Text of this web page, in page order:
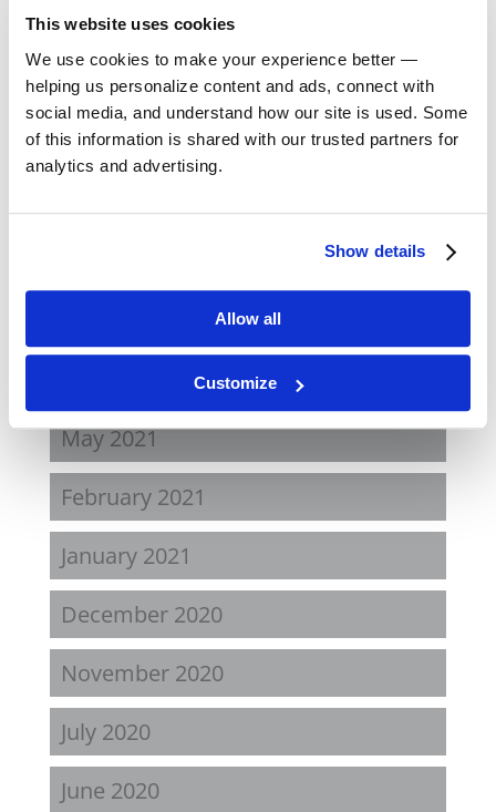
This website uses cookies
We use cookies to make your experience better —
helping us personalize content and ads, connect with
social media, and understand how our site is used. Some
of this information is shared with our trusted partners for
analytics and advertising.
Show details
Allow all
Customize
May 2023
February 2023
August 2022
May 2021
February 2021
January 2021
December 2020
November 2020
July 2020
June 2020